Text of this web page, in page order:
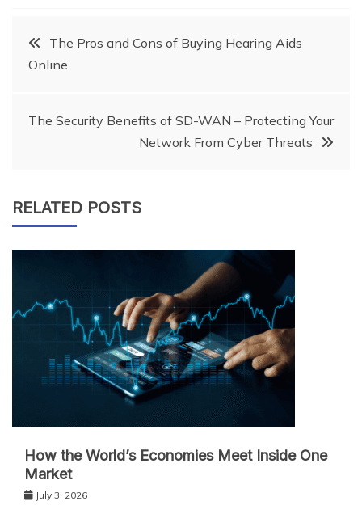
PostThe Pros and Cons of Buying Hearing Aids
Online
The Security Benefits of SD-WAN – Protecting Your
Network From Cyber Threats
RELATED POSTS
How the World’s Economies Meet Inside One
Market
July 3, 2026